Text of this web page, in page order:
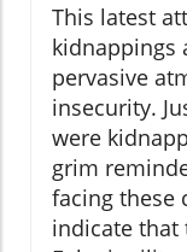
This latest
kidnappings
pervasive
insecurity.
were
grim
facing these
indicate that